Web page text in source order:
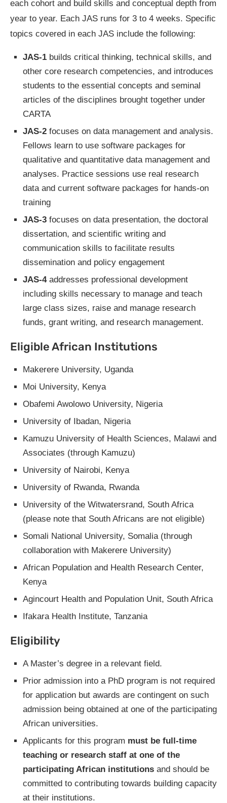
each cohort and build skills and conceptual depth from
year to year. Each JAS runs for 3 to 4 weeks. Specific
topics covered in each JAS include the following:
JAS-1 builds critical thinking, technical skills, and
other core research competencies, and introduces
students to the essential concepts and seminal
articles of the disciplines brought together under
CARTA
JAS-2 focuses on data management and analysis.
Fellows learn to use software packages for
qualitative and quantitative data management and
analyses. Practice sessions use real research
data and current software packages for hands-on
training
JAS-3 focuses on data presentation, the doctoral
dissertation, and scientific writing and
communication skills to facilitate results
dissemination and policy engagement
JAS-4addresses professional development
including skills necessary to manage and teach
large class sizes, raise and manage research
funds, grant writing, and research management.
Eligible African Institutions
Makerere University, Uganda
Moi University, Kenya
Obafemi Awolowo University, Nigeria
University of Ibadan, Nigeria
Kamuzu University of Health Sciences, Malawi and
Associates (through Kamuzu)
University of Nairobi, Kenya
University of Rwanda, Rwanda
University of the Witwatersrand, South Africa
(please note that South Africans are not eligible)
Somali National University, Somalia (through
collaboration with Makerere University)
African Population and Health Research Center,
Kenya
Agincourt Health and Population Unit, South Africa
Ifakara Health Institute, Tanzania
Eligibility
A Master’s degree in a relevant field.
Prior admission into a PhD program is not required
for application but awards are contingent on such
admission being obtained at one of the participating
African universities.
Applicants for this program must be full-time
teaching or research staff at one of the
participating African institutions and should be
committed to contributing towards building capacity
at their institutions.